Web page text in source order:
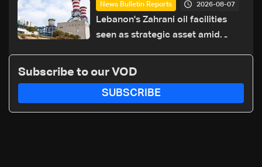
hazards
News Bulletin Reports 2026-08-07
Lebanon's Zahrani oil facilities
seen as strategic asset amid
routes
Subscribe to our VOD
SUBSCRIBE